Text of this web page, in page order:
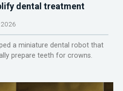
dental treatment
a miniature dental robot that
prepare teeth for crowns.